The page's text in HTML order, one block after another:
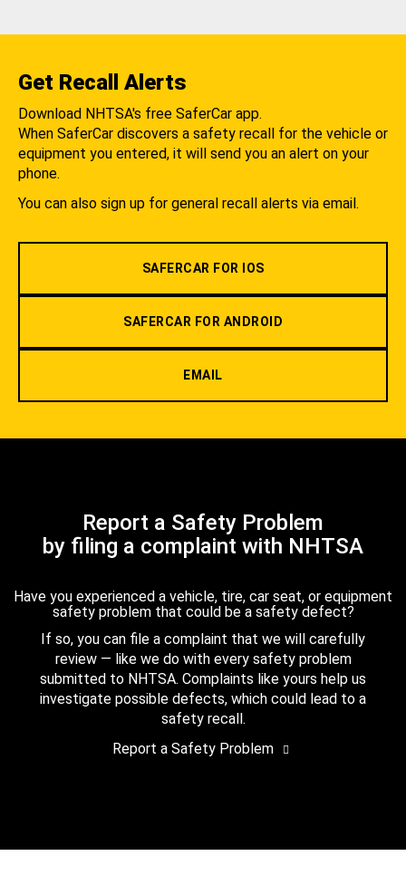
Get Recall Alerts
Download NHTSA's free SaferCar app.
When SaferCar discovers a safety recall for the vehicle or
equipment you entered, it will send you an alert on your
phone.
You can also sign up for general recall alerts via email.
SAFERCAR FOR IOS
SAFERCAR FOR ANDROID
EMAIL
Report a Safety Problem
by filing a complaint with NHTSA
Have you experienced a vehicle, tire, car seat, or equipment
safety problem that could be a safety defect?
If so, you can file a complaint that we will carefully
review — like we do with every safety problem
submitted to NHTSA. Complaints like yours help us
investigate possible defects, which could lead to a
safety recall.
Report a Safety Problem